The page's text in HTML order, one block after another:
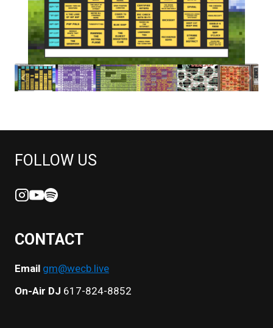
FOLLOW US
CONTACT
Email gm@wecb.live
On-Air DJ 617-824-8852